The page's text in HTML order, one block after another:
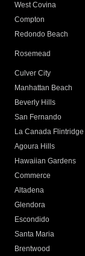
West Covina
Compton
Redondo Beach
Rosemead
Culver City
Manhattan Beach
Beverly Hills
San Fernando
La Canada Flintridge
Agoura Hills
Hawaiian Gardens
Commerce
Altadena
Glendora
Escondido
Santa Maria
Brentwood